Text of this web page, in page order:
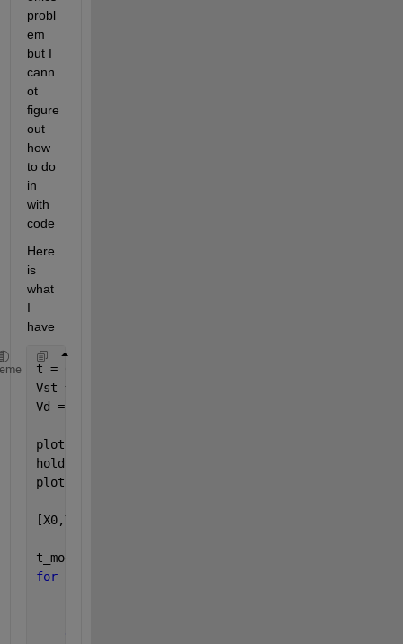
probl
em
but I
cann
ot
figure
out
how
to do
in
with
code
Here
is
what
I
have
t = 0:0.01:(2);
Vst = abs(169.7*sind(367*t));
Vd = ones(1,201)*120;
plot(t,Vd,
hold
plot(t,Vst)
[X0,Y0] = intersections(t,Vd,t,Vst,1)
t_mod = zeros(1,201);
for